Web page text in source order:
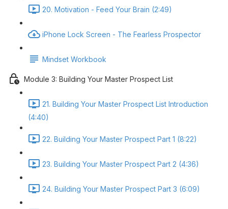
20. Motivation - Feed Your Brain (2:49)
iPhone Lock Screen - The Fearless Prospector
Mindset Workbook
Module 3: Building Your Master Prospect List
21. Building Your Master Prospect List Introduction
(4:40)
22. Building Your Master Prospect Part 1 (8:22)
23. Building Your Master Prospect Part 2 (4:36)
24. Building Your Master Prospect Part 3 (6:09)